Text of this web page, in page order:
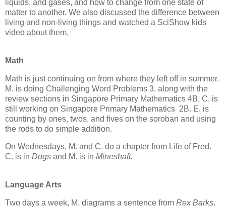
liquids, and gases, and how to change from one state of
matter to another. We also discussed the difference between
living and non-living things and watched a SciShow kids
video about them.
Math
Math is just continuing on from where they left off in summer.
M. is doing Challenging Word Problems 3, along with the
review sections in Singapore Primary Mathematics 4B. C. is
still working on Singapore Primary Mathematics 2B. E. is
counting by ones, twos, and fives on the soroban and using
the rods to do simple addition.
On Wednesdays, M. and C. do a chapter from Life of Fred.
C. is in Dogs and M. is in Mineshaft.
Language Arts
Two days a week, M. diagrams a sentence from Rex Barks.